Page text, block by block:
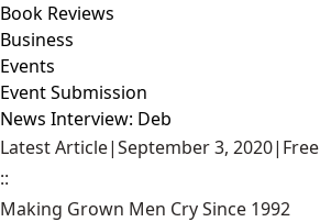
Book Reviews
Business
Events
Event Submission
News Interview: Deb
Latest Article|September 3, 2020| Free
::
Making Grown Men Cry Since 1992